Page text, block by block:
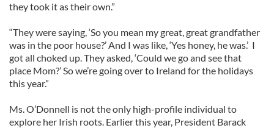
they took it as their own.”
“They were saying, ‘So you mean my great, great grandfather
was in the poor house?’ And I was like, ‘Yes honey, he was.’ I
got all choked up. They asked, ‘Could we go and see that
place Mom?’ So we’re going over to Ireland for the holidays
this year.”
Ms. O’Donnell is not the only high-profile individual to
explore her Irish roots. Earlier this year, President Barack